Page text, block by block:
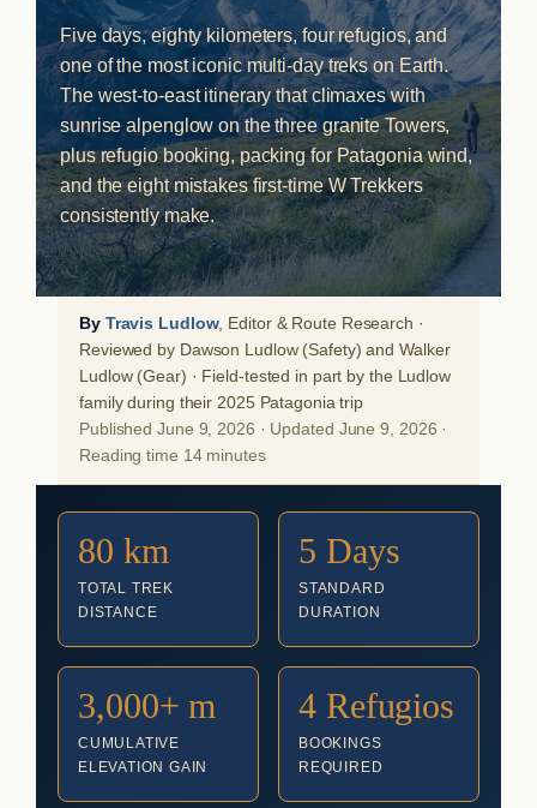
Five days, eighty kilometers, four refugios, and
one of the most iconic multi-day treks on Earth.
The west-to-east itinerary that climaxes with
sunrise alpenglow on the three granite Towers,
plus refugio booking, packing for Patagonia wind,
and the eight mistakes first-time W Trekkers
consistently make.
By Travis Ludlow, Editor & Route Research ·
Reviewed by Dawson Ludlow (Safety) and Walker
Ludlow (Gear) · Field-tested in part by the Ludlow
family during their 2025 Patagonia trip
Published June 9, 2026 · Updated June 9, 2026 ·
Reading time 14 minutes
80 km
TOTAL TREK
DISTANCE
5 Days
STANDARD
DURATION
3,000+ m
CUMULATIVE
ELEVATION GAIN
4 Refugios
BOOKINGS
REQUIRED